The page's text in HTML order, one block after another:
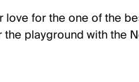
love for the one of the
the playground with the